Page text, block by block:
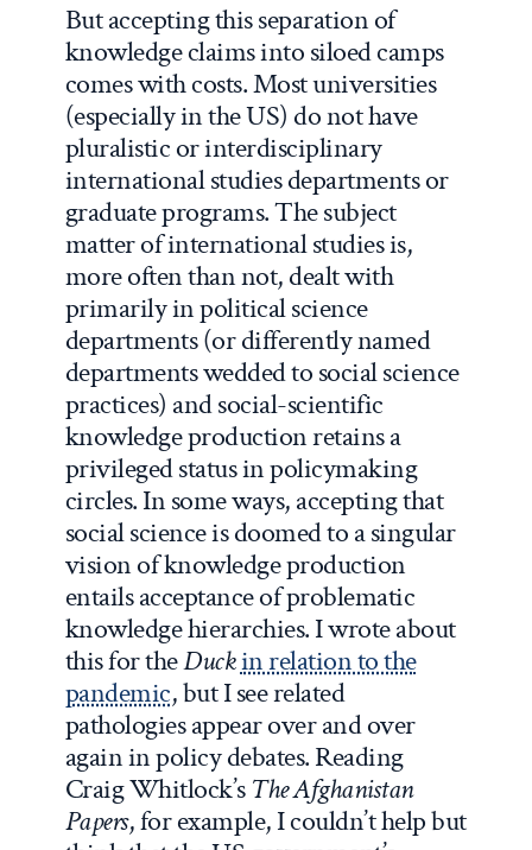
But accepting this separation of
knowledge claims into siloed camps
comes with costs. Most universities
(especially in the US) do not have
pluralistic or interdisciplinary
international studies departments or
graduate programs. The subject
matter of international studies is,
more often than not, dealt with
primarily in political science
departments (or differently named
departments wedded to social science
practices) and social-scientific
knowledge production retains a
privileged status in policymaking
circles. In some ways, accepting that
social science is doomed to a singular
vision of knowledge production
entails acceptance of problematic
knowledge hierarchies. I wrote about
this for theDuckin relation to the
pandemic, but I see related
pathologies appear over and over
again in policy debates. Reading
Craig Whitlock’sThe Afghanistan
Papers, for example, I couldn’t help but